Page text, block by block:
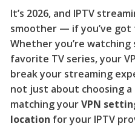
It’s 2026, and IPTV
smoother — if you’ve got
Whether you’re
favorite TV series, your
break your streaming
not just about choosing
matching yourVPN
location for your IPTV